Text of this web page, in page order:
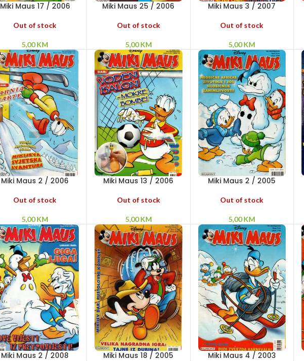
Miki Maus 17 / 2006
Out of stock
5,00KM
Miki Maus 25 / 2006
Out of stock
5,00KM
Miki Maus 3 / 2007
Out of stock
5,00KM
Miki Maus 2 / 2006
Out of stock
5,00KM
Miki Maus 13 / 2006
Out of stock
5,00KM
Miki Maus 2 / 2005
Out of stock
5,00KM
Miki Maus 2 / 2008 Miki Maus 18 / 2005 Miki Maus 4 / 2003